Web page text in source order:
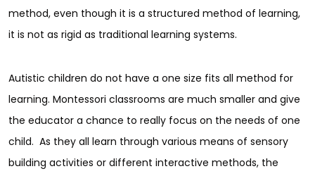
method, even though it is a structured method of learning,
it is not as rigid as traditional learning systems.
Autistic children do not have a one size fits all method for
learning. Montessori classrooms are much smaller and give
the educator a chance to really focus on the needs of one
child. As they all learn through various means of sensory
building activities or different interactive methods, the